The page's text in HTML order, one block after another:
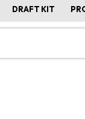
DRAFT KIT